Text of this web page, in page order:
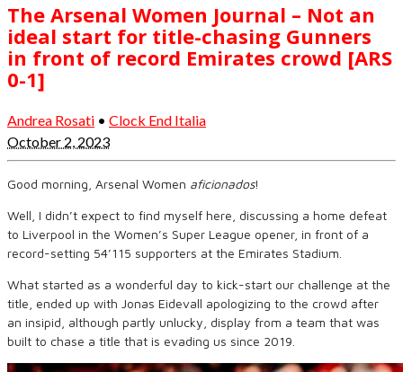
The Arsenal Women Journal – Not an
ideal start for title-chasing Gunners
in front of record Emirates crowd [ARS
0-1]
Andrea Rosati • Clock End Italia
October 2, 2023
Good morning, Arsenal Women aficionados!
Well, I didn’t expect to find myself here, discussing a home defeat
to Liverpool in the Women’s Super League opener, in front of a
record-setting 54’115 supporters at the Emirates Stadium.
What started as a wonderful day to kick-start our challenge at the
title, ended up with Jonas Eidevall apologizing to the crowd after
an insipid, although partly unlucky, display from a team that was
built to chase a title that is evading us since 2019.